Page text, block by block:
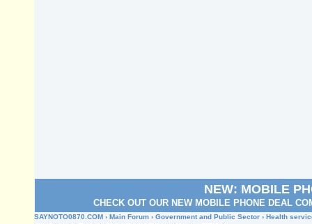
NEW: MOBILE
CHECK OUT OUR NEW MOBILE PHONE DEAL
SAYNOTO0870.COM › Main Forum › Government and Public Sector › Health